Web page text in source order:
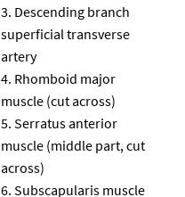
Descending branch
superficial transverse
artery
Rhomboid major
muscle (cut across)
Serratus anterior
muscle (middle part, cut
across)
Subscapularis muscle